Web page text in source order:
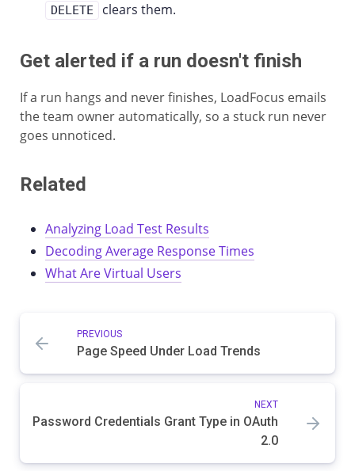
DELETE clears them.
Get alerted if a run doesn't finish
If a run hangs and never finishes, LoadFocus emails
the team owner automatically, so a stuck run never
goes unnoticed.
Related
Analyzing Load Test Results
Decoding Average Response Times
What Are Virtual Users
PREVIOUS
Page Speed Under Load Trends
NEXT
Password Credentials Grant Type in OAuth
2.0